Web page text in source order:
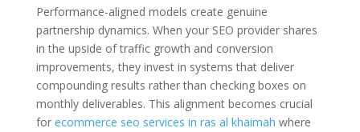
Performance-aligned models create genuine
partnership dynamics. When your SEO provider shares
in the upside of traffic growth and conversion
improvements, they invest in systems that deliver
compounding results rather than checking boxes on
monthly deliverables. This alignment becomes crucial
for ecommerce seo services in ras al khaimah where